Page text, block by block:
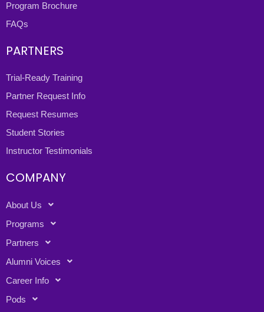
Program Brochure
FAQs
PARTNERS
Trial-Ready Training
Partner Request Info
Request Resumes
Student Stories
Instructor Testimonials
COMPANY
About Us
Programs
Partners
Alumni Voices
Career Info
Pods